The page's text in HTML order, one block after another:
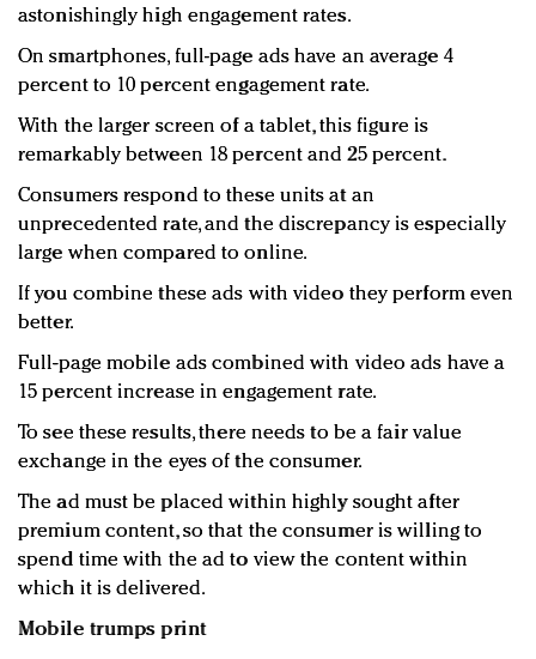
astonishingly high engagement rates.
On smartphones, full-page ads have an average 4
percent to 10 percent engagement rate.
With the larger screen of a tablet, this figure is
remarkably between 18 percent and 25 percent.
Consumers respond to these units at an
unprecedented rate, and the discrepancy is especially
large when compared to online.
If you combine these ads with video they perform even
better.
Full-page mobile ads combined with video ads have a
15 percent increase in engagement rate.
To see these results, there needs to be a fair value
exchange in the eyes of the consumer.
The ad must be placed within highly sought after
premium content, so that the consumer is willing to
spend time with the ad to view the content within
which it is delivered.
Mobile trumps print